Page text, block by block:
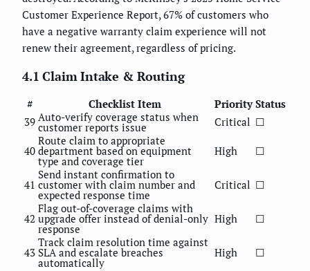
Customer Experience Report, 67% of customers who
have a negative warranty claim experience will not
renew their agreement, regardless of pricing.
4.1 Claim Intake & Routing
# Checklist Item Priority Status
39 Auto-verify coverage status when
customer reports issue Critical ☐
40
Route claim to appropriate
department based on equipment
type and coverage tier
High ☐
41
Send instant confirmation to
customer with claim number and
expected response time
Critical ☐
42
Flag out-of-coverage claims with
upgrade offer instead of denial-only
response
High ☐
43
Track claim resolution time against
SLA and escalate breaches
automatically
High ☐